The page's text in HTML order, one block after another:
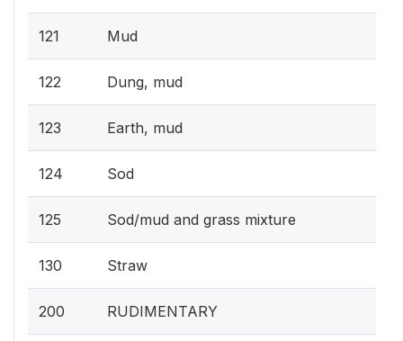
121 Mud
122 Dung, mud
123 Earth, mud
124 Sod
125 Sod/mud and grass mixture
130 Straw
200 RUDIMENTARY